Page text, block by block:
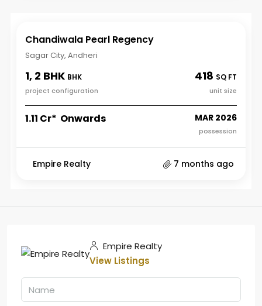
Chandiwala Pearl Regency
Sagar City, Andheri
1, 2 BHK BHK
project configuration
418 SQ FT
unit size
₹1.11 Cr* Onwards MAR 2026
possession
Empire Realty 7 months ago
Empire Realty
View Listings